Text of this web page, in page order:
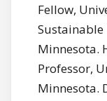
Fellow,
Sustainable
Minnesota.
Professor,
Minnesota.